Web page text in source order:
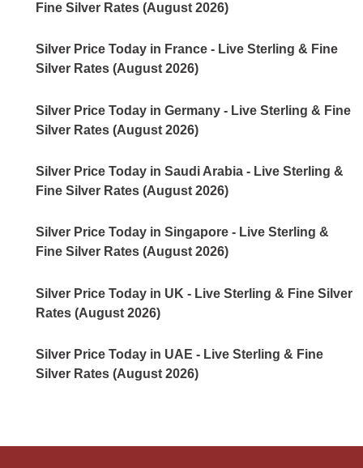
Fine Silver Rates (August 2026)
Silver Price Today in France - Live Sterling & Fine
Silver Rates (August 2026)
Silver Price Today in Germany - Live Sterling & Fine
Silver Rates (August 2026)
Silver Price Today in Saudi Arabia - Live Sterling &
Fine Silver Rates (August 2026)
Silver Price Today in Singapore - Live Sterling &
Fine Silver Rates (August 2026)
Silver Price Today in UK - Live Sterling & Fine Silver
Rates (August 2026)
Silver Price Today in UAE - Live Sterling & Fine
Silver Rates (August 2026)